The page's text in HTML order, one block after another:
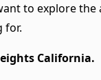
to explore
for.
California.